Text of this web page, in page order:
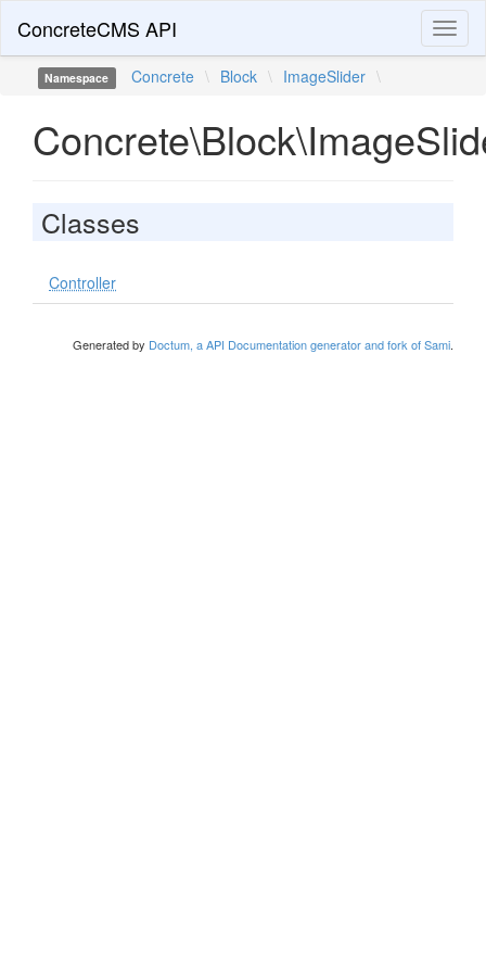
ConcreteCMS API
Namespace Concrete \ Block \ ImageSlider \
Classes
Controller
Generated by Doctum, a API Documentation generator and fork of Sami.